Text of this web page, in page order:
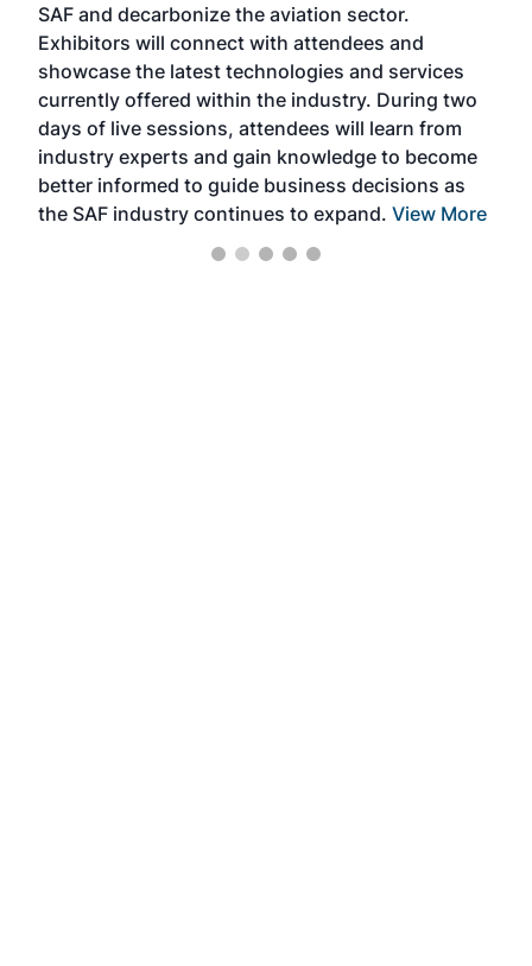
SAF and decarbonize the aviation sector.
Exhibitors will connect with attendees and
showcase the latest technologies and services
currently offered within the industry. During two
days of live sessions, attendees will learn from
industry experts and gain knowledge to become
better informed to guide business decisions as
the SAF industry continues to expand. View More